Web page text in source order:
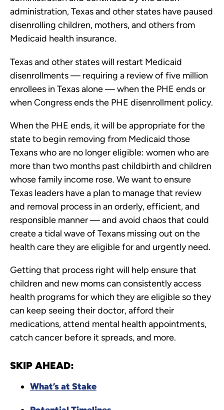
administration, Texas and other states have paused
disenrolling children, mothers, and others from
Medicaid health insurance.
Texas and other states will restart Medicaid
disenrollments — requiring a review of five million
enrollees in Texas alone — when the PHE ends or
when Congress ends the PHE disenrollment policy.
When the PHE ends, it will be appropriate for the
state to begin removing from Medicaid those
Texans who are no longer eligible: women who are
more than two months past childbirth and children
whose family income rose. We want to ensure
Texas leaders have a plan to manage that review
and removal process in an orderly, efficient, and
responsible manner — and avoid chaos that could
create a tidal wave of Texans missing out on the
health care they are eligible for and urgently need.
Getting that process right will help ensure that
children and new moms can consistently access
health programs for which they are eligible so they
can keep seeing their doctor, afford their
medications, attend mental health appointments,
catch cancer before it spreads, and more.
SKIP AHEAD:
What’s at Stake